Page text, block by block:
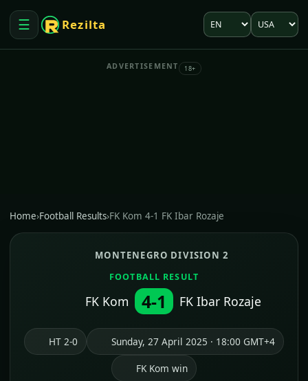
☰
Open menu
Rezilta Language
Market
ADVERTISEMENT 18+
Home›Football Results›FK Kom 4-1 FK Ibar Rozaje
MONTENEGRO DIVISION 2
FOOTBALL RESULT
FK Kom 4-1 FK Ibar Rozaje
HT 2-0 Sunday, 27 April 2025 · 18:00 GMT+4
FK Kom win